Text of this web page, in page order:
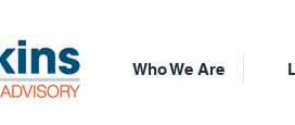
Who We Are